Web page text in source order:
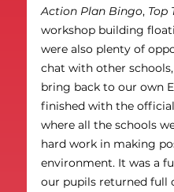
Action Plan Bingo, Top
workshop building
were also plenty of
chat with other
bring back to our own
finished with the
where all the schools
hard work in making
environment. It was a
our pupils returned full